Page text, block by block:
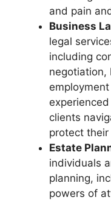
and pain
Business
legal
including
negotiation,
clients
protect
Estate
individuals
planning,
powers of